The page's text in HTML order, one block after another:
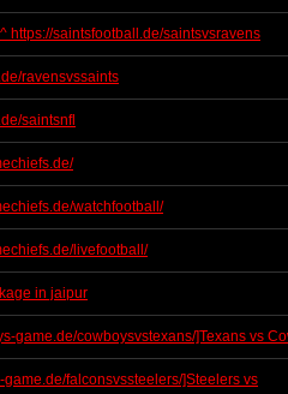
https://saintsfootball.de/saintsvsravens
ravensvssaints
saintsnfl
watchfootball/
livefootball/
in jaipur
game.de/cowboysvstexans/]Texans vs
game.de/falconsvssteelers/]Steelers vs